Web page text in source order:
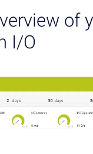
of
I/O